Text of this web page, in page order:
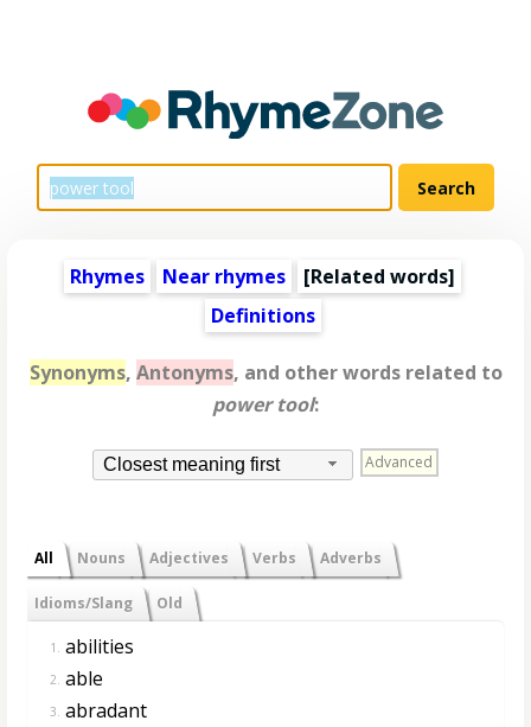
Rhymes Near rhymes [Related words]
Definitions
Synonyms, Antonyms, and other words related to
power tool:
Closest meaning first Advanced
All Nouns Adjectives Verbs Adverbs
Idioms/Slang Old
1. abilities
2. able
3. abradant